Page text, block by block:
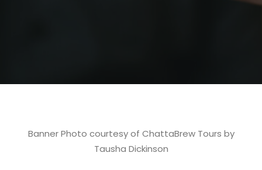
Banner Photo courtesy of ChattaBrew Tours by
Tausha Dickinson